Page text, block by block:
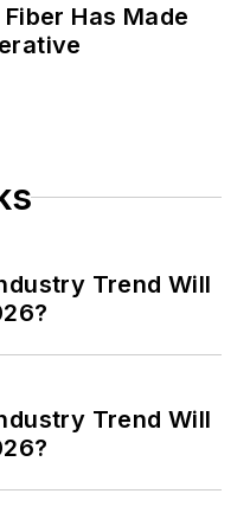
Has Made
Trend Will
Trend Will